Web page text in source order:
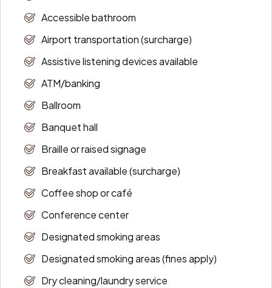
Accessible bathroom
Airport transportation (surcharge)
Assistive listening devices available
ATM/banking
Ballroom
Banquet hall
Braille or raised signage
Breakfast available (surcharge)
Coffee shop or café
Conference center
Designated smoking areas
Designated smoking areas (fines apply)
Dry cleaning/laundry service